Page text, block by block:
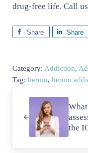
drug-free life. Call
Share Share
Category: Addiction,
Tag: heroin, heroin
the